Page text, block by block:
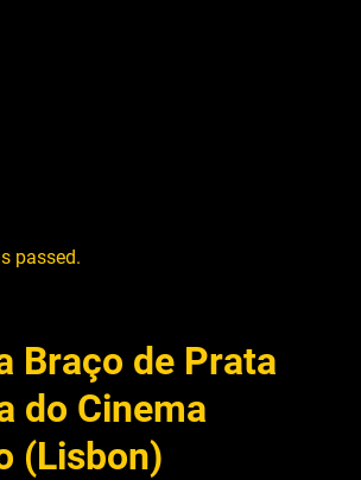
passed.
Braço de Prata
do Cinema
(Lisbon)